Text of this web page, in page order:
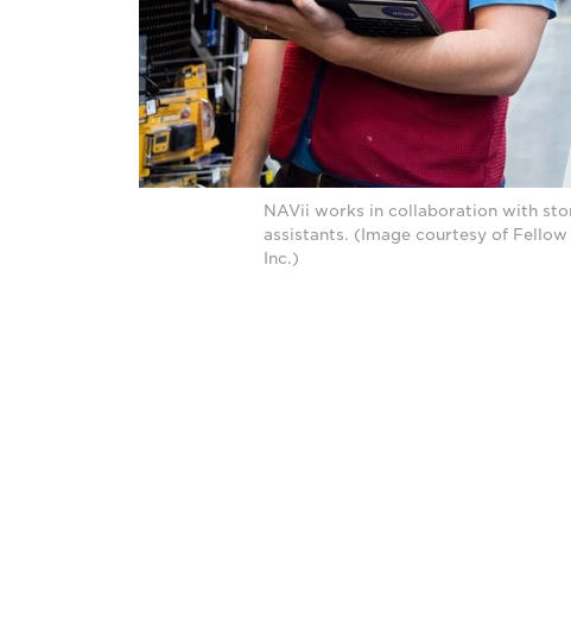
NAVii works in collaboration with
assistants. (Image courtesy of Fellow
Inc.)